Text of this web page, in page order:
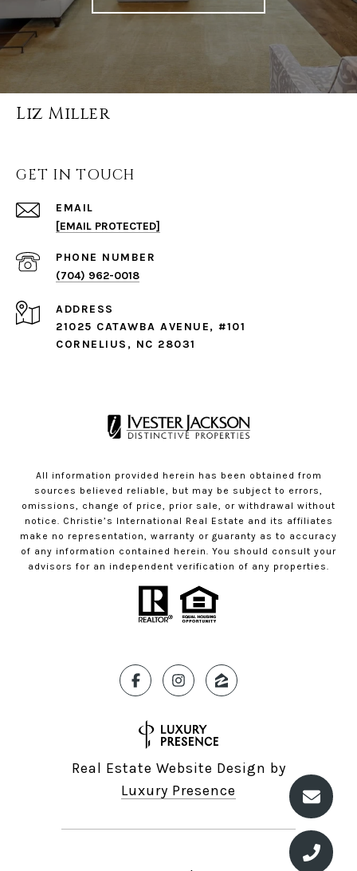
Liz Miller
GET IN TOUCH
EMAIL
[EMAIL PROTECTED]
PHONE NUMBER
(704) 962-0018
ADDRESS
21025 CATAWBA AVENUE, #101
CORNELIUS, NC 28031
All information provided herein has been obtained from
sources believed reliable, but may be subject to errors,
omissions, change of price, prior sale, or withdrawal without
notice. Christie’s International Real Estate and its affiliates
make no representation, warranty or guaranty as to accuracy
of any information contained herein. You should consult your
advisors for an independent verification of any properties.
Real Estate Website Design by
Luxury Presence